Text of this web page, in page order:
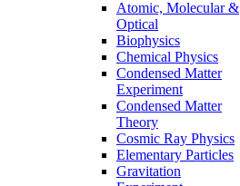
Atomic, Molecular &
Optical
Biophysics
Chemical Physics
Condensed Matter
Experiment
Condensed Matter
Theory
Cosmic Ray Physics
Elementary Particles
Gravitation